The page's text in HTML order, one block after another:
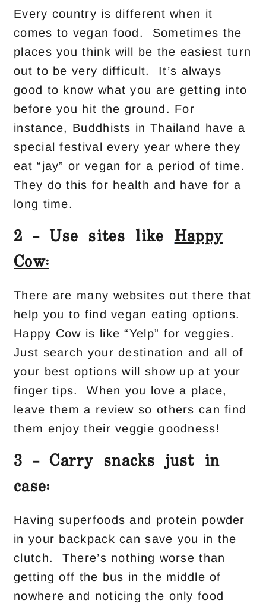
Every country is different when it
comes to vegan food. Sometimes the
places you think will be the easiest turn
out to be very difficult. It’s always
good to know what you are getting into
before you hit the ground. For
instance, Buddhists in Thailand have a
special festival every year where they
eat “jay” or vegan for a period of time.
They do this for health and have for a
long time.
2 – Use sites likeHappy
Cow:
There are many websites out there that
help you to find vegan eating options.
Happy Cow is like “Yelp” for veggies.
Just search your destination and all of
your best options will show up at your
finger tips. When you love a place,
leave them a review so others can find
them enjoy their veggie goodness!
3 – Carry snacks just in
case:
Having superfoods and protein powder
in your backpack can save you in the
clutch. There’s nothing worse than
getting off the bus in the middle of
nowhere and noticing the only food